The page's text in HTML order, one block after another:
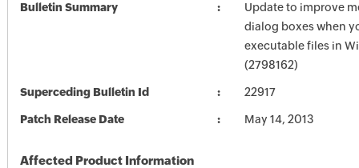
Bulletin Summary
Update to improve
dialog boxes when
executable files in
(2798162)
Superceding Bulletin Id 22917
Patch Release Date May 14, 2013
Affected Product Information